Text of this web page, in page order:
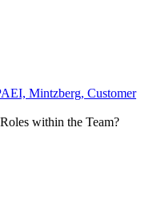
Mintzberg, Customer
within the Team?